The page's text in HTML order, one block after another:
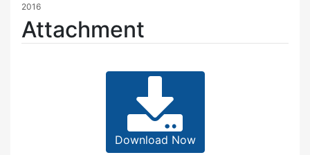
2016
Attachment
Download Now